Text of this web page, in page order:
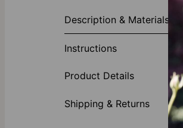
Description & Materials
Instructions
Product Details
Shipping & Returns